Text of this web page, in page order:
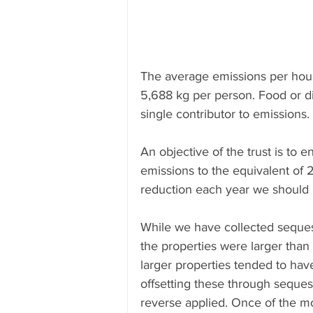
The average emissions per
5,688 kg per person. Food or
single contributor to emissions.
An objective of the trust is to
emissions to the equivalent of
reduction each year we
While we have collected
the properties were larger
larger properties tended to
offsetting these through
reverse applied. Once of the